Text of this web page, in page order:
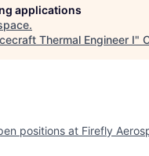
applications
.
Thermal Engineer I"
positions at Firefly